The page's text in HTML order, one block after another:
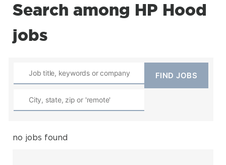
Search among HP Hood
jobs
no jobs found